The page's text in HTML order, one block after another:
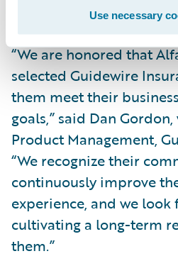
Use necessary
“We are honored that
selected Guidewire
them meet their
goals,” said Dan
Product Management,
“We recognize their
continuously improve
experience, and we
cultivating a long-term
them.”